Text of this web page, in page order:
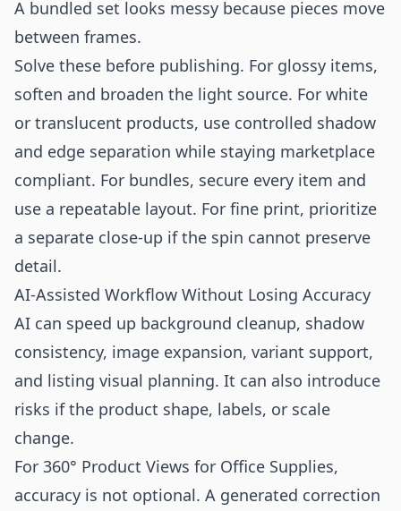
A bundled set looks messy because pieces move
between frames.
Solve these before publishing. For glossy items,
soften and broaden the light source. For white
or translucent products, use controlled shadow
and edge separation while staying marketplace
compliant. For bundles, secure every item and
use a repeatable layout. For fine print, prioritize
a separate close-up if the spin cannot preserve
detail.
AI-Assisted Workflow Without Losing Accuracy
AI can speed up background cleanup, shadow
consistency, image expansion, variant support,
and listing visual planning. It can also introduce
risks if the product shape, labels, or scale
change.
For 360° Product Views for Office Supplies,
accuracy is not optional. A generated correction